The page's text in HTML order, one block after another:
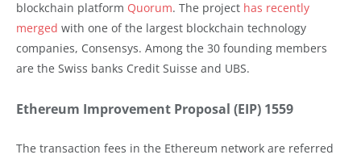
blockchain platform Quorum. The project has recently
merged with one of the largest blockchain technology
companies, Consensys. Among the 30 founding members
are the Swiss banks Credit Suisse and UBS.
Ethereum Improvement Proposal (EIP) 1559
The transaction fees in the Ethereum network are referred